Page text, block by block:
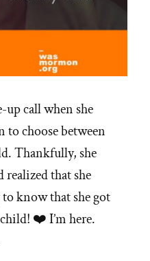
up call when she
choose between
Thankfully, she
realized that she
know that she got
❤️ I’m here.